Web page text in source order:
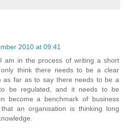
2010 at 09:41
am in the process of writing a short
think there needs to be a clear
as far as to say there needs to be a
be regulated, and it needs to be
become a benchmark of business
an organisation is thinking long